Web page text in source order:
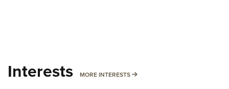
Interests MORE INTERESTS MORE INTERESTS